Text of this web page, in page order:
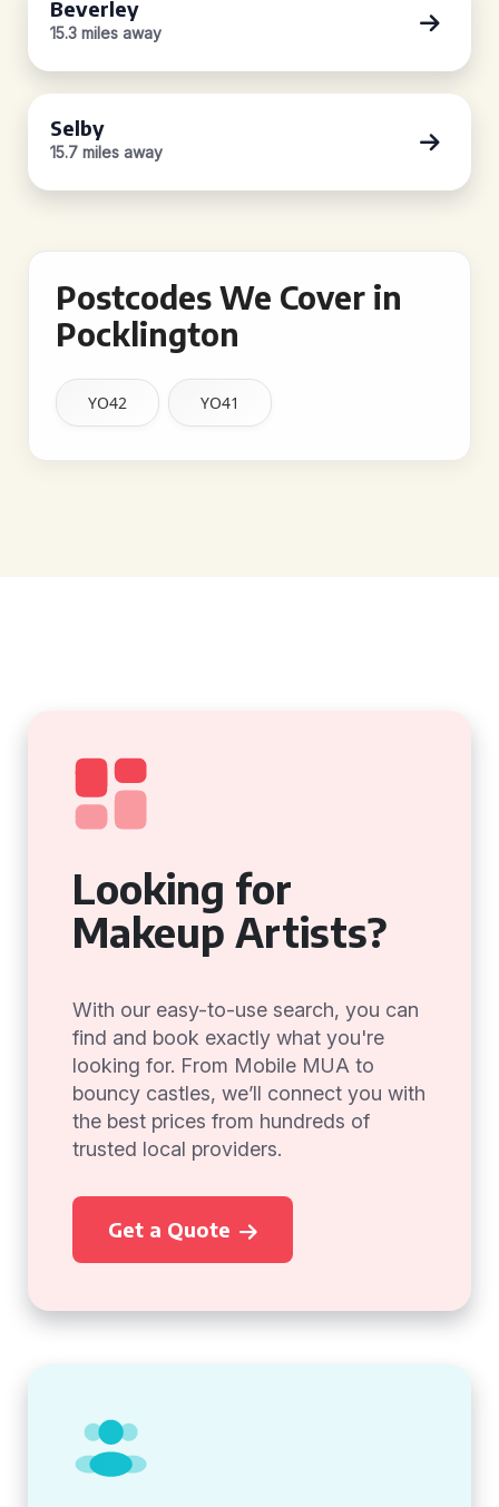
Beverley
15.3 miles away
Selby
15.7 miles away
Postcodes We Cover in
Pocklington
YO42 YO41
Looking for
Makeup Artists?
With our easy-to-use search, you can
find and book exactly what you're
looking for. From Mobile MUA to
bouncy castles, we’ll connect you with
the best prices from hundreds of
trusted local providers.
Get a Quote